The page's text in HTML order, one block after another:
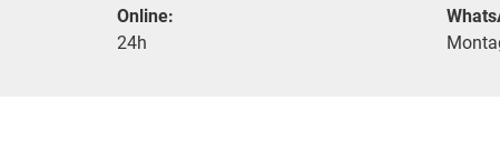
Online:
24h